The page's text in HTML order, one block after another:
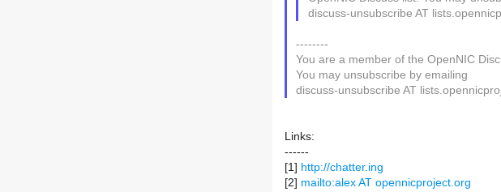
discuss-unsubscribe AT
--------
You are a member of the OpenNIC
You may unsubscribe by emailing
discuss-unsubscribe AT
Links:
------
[1] http://chatter.ing
[2] mailto:alex AT opennicproject.org